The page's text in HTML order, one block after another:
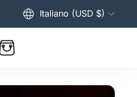
Italiano (USD $)